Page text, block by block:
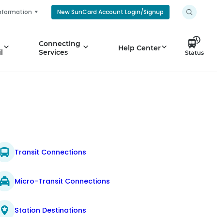
New SunCard Account Login/Signup
Connecting
Services
Help Center
Transit Connections
Micro-Transit Connections
Station Destinations